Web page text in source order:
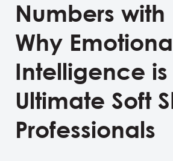
Sign up
Numbers with
Why
Intelligence is
Ultimate Soft
Professionals